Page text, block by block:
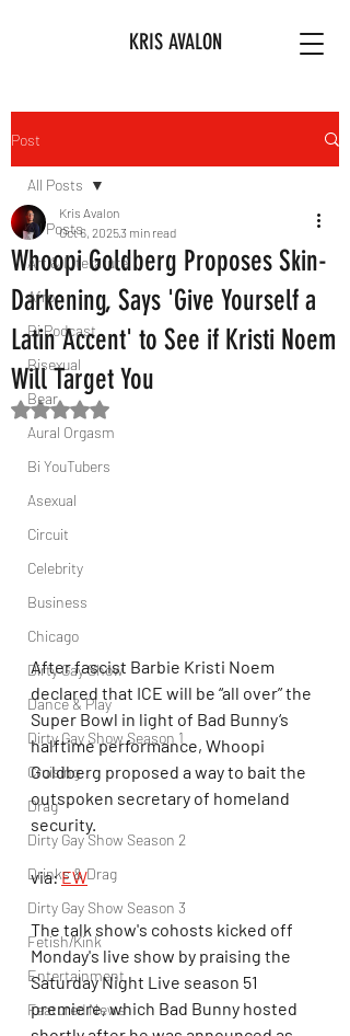
KRIS AVALON
Post
All Posts
Art & Literature
Afro
Bi Podcast
Bisexual
Bear
Aural Orgasm
Bi YouTubers
Asexual
Circuit
Celebrity
Business
Chicago
Dirty Gay Show
Dance & Play
Dirty Gay Show Season 1
Cruising
Drag
Dirty Gay Show Season 2
Drinks & Drag
Dirty Gay Show Season 3
Fetish/Kink
Entertainment
Featured News
All Posts
Whoopi Goldberg Proposes Skin-
Darkening, Says 'Give Yourself a
Latin Accent' to See if Kristi Noem
Will Target You
Kris Avalon
Oct 6, 20253 min read
Rated NaN out of 5 stars.
After fascist Barbie Kristi Noem
declared that ICE will be “all over” the
Super Bowl in light of Bad Bunny‘s
halftime performance, Whoopi
Goldberg proposed a way to bait the
outspoken secretary of homeland
security.
via: EW
The talk show's cohosts kicked off
Monday's live show by praising the
Saturday Night Live season 51
premiere, which Bad Bunny hosted